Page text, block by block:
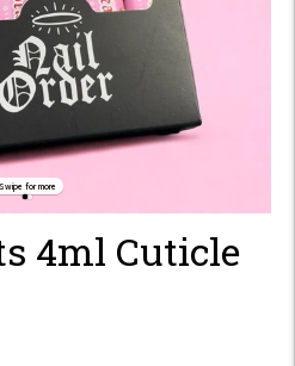
Swipe for more
4ml Cuticle